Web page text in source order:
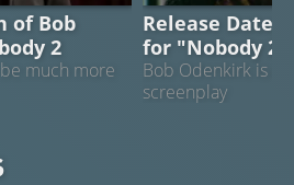
of Bob
2
much more
Release Date
for "Nobody 2"
Bob Odenkirk is
screenplay